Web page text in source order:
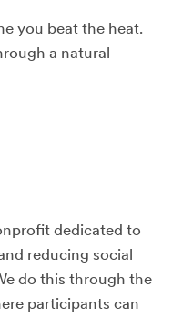
you beat the heat.
a natural
dedicated to
reducing social
do this through the
participants can